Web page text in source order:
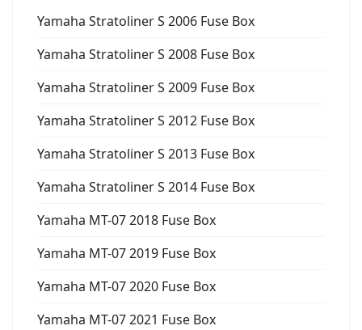
Yamaha Stratoliner S 2006 Fuse Box
Yamaha Stratoliner S 2008 Fuse Box
Yamaha Stratoliner S 2009 Fuse Box
Yamaha Stratoliner S 2012 Fuse Box
Yamaha Stratoliner S 2013 Fuse Box
Yamaha Stratoliner S 2014 Fuse Box
Yamaha MT-07 2018 Fuse Box
Yamaha MT-07 2019 Fuse Box
Yamaha MT-07 2020 Fuse Box
Yamaha MT-07 2021 Fuse Box